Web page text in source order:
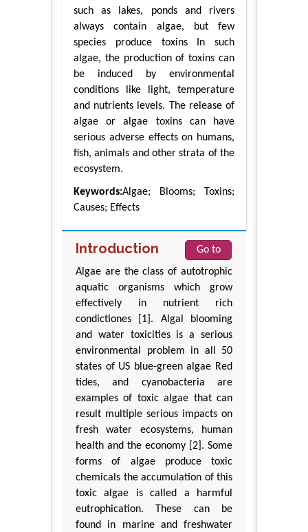
such as lakes, ponds and rivers
always contain algae, but few
species produce toxins In such
algae, the production of toxins can
be induced by environmental
conditions like light, temperature
and nutrients levels. The release of
algae or algae toxins can have
serious adverse effects on humans,
fish, animals and other strata of the
ecosystem.
Keywords:Algae; Blooms; Toxins;
Causes; Effects
Introduction
Go to
Algae are the class of autotrophic
aquatic organisms which grow
effectively in nutrient rich
condictiones [1]. Algal blooming
and water toxicities is a serious
environmental problem in all 50
states of US blue-green algae Red
tides, and cyanobacteria are
examples of toxic algae that can
result multiple serious impacts on
fresh water ecosystems, human
health and the economy [2]. Some
forms of algae produce toxic
chemicals the accumulation of this
toxic algae is called a harmful
eutrophication. These can be
found in marine and freshwater